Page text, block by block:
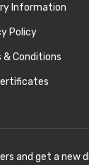
Information
Policy
& Conditions
and get a new